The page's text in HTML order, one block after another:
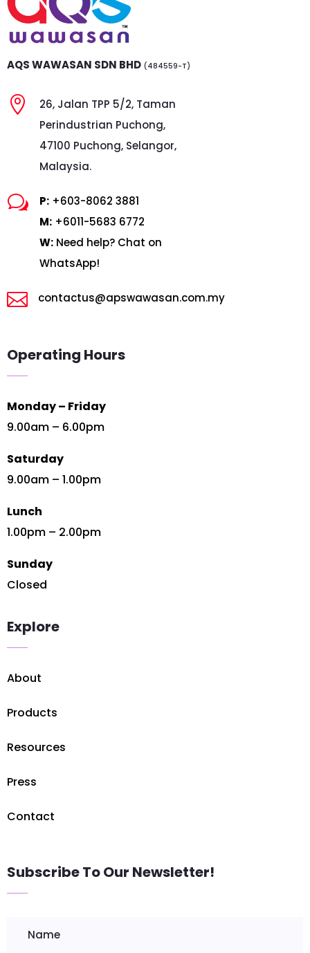
AQS WAWASAN SDN BHD (484559-T)

26, Jalan TPP 5/2, Taman
Perindustrian Puchong,
47100 Puchong, Selangor,
Malaysia.
w P: +603-8062 3881
M: +6011-5683 6772
W: Need help? Chat on
WhatsApp!
 contactus@apswawasan.com.my
Operating Hours
Monday – Friday
9.00am – 6.00pm
Saturday
9.00am – 1.00pm
Lunch
1.00pm – 2.00pm
Sunday
Closed
Explore
About
Products
Resources
Press
Contact
Subscribe To Our Newsletter!